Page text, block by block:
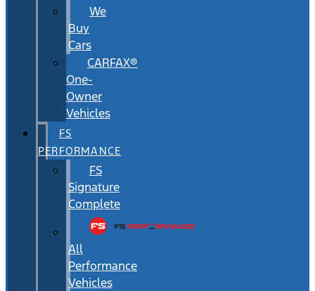
We
Buy
Cars
CARFAX®
One-
Owner
Vehicles
FS
PERFORMANCE
FS
Signature
Complete
All
Performance
Vehicles